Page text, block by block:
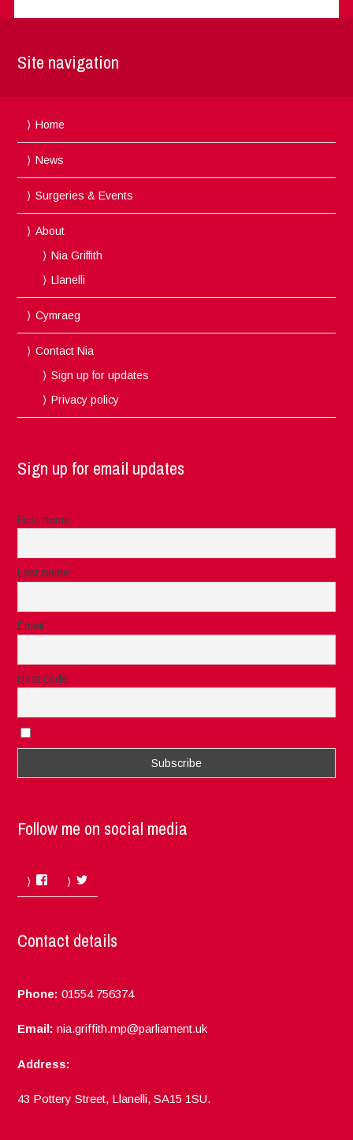
Site navigation
Home
News
Surgeries & Events
About
Nia Griffith
Llanelli
Cymraeg
Contact Nia
Sign up for updates
Privacy policy
Sign up for email updates
First name
Last name
Email
Post code
Follow me on social media
Facebook
Contact details
Phone: 01554 756374
Email: nia.griffith.mp@parliament.uk
Address:
43 Pottery Street, Llanelli, SA15 1SU.